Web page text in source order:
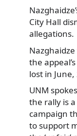
City Hall
allegations.
the
lost in June,
UNM
the rally is
campaign
to support